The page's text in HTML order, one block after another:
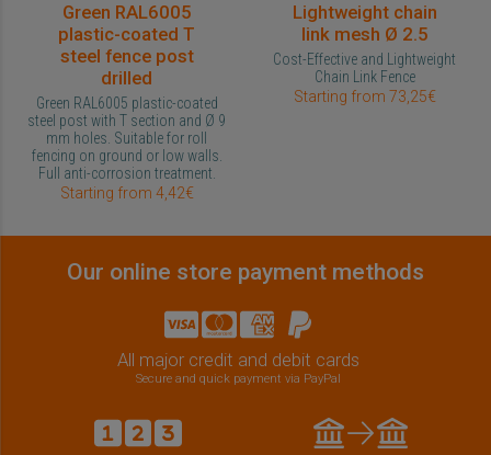
Green RAL6005
plastic-coated T
steel fence post
drilled
Green RAL6005 plastic-coated
steel post with T section and Ø 9
mm holes. Suitable for roll
fencing on ground or low walls.
Full anti-corrosion treatment.
Starting from 4,42€
Lightweight chain
link mesh Ø 2.5
Cost-Effective and Lightweight
Chain Link Fence
Starting from 73,25€
Our online store payment methods
All major credit and debit cards
Secure and quick payment via PayPal